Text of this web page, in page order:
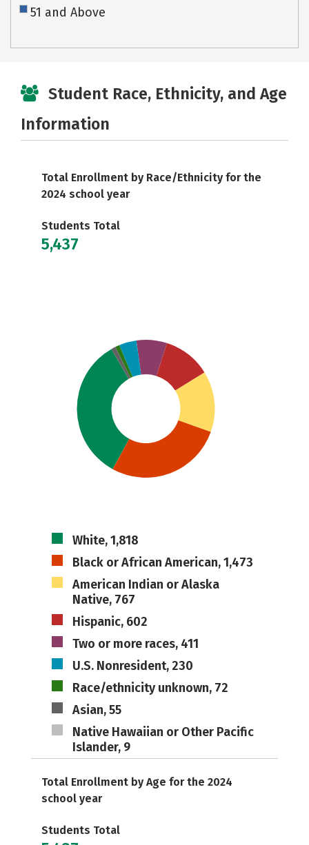
51 and Above
Student Race, Ethnicity, and Age
Information
Total Enrollment by Race/Ethnicity for the
2024 school year
Students Total
5,437
White, 1,818
Black or African American, 1,473
American Indian or Alaska
Native, 767
Hispanic, 602
Two or more races, 411
U.S. Nonresident, 230
Race/ethnicity unknown, 72
Asian, 55
Native Hawaiian or Other Pacific
Islander, 9
Total Enrollment by Age for the 2024
school year
Students Total